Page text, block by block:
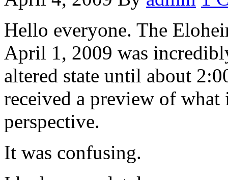
Hello everyone. The
April 1, 2009 was
altered state until about
received a preview of
perspective.
It was confusing.